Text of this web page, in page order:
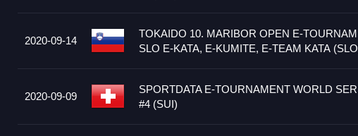
2020-09-14
TOKAIDO 10. MARIBOR OPEN E-
SLO E-KATA, E-KUMITE, E-TEAM KATA
2020-09-09
SPORTDATA E-TOURNAMENT WORLD
#4 (SUI)